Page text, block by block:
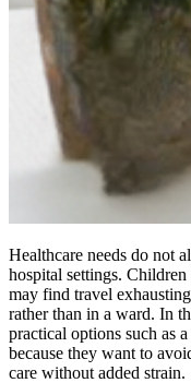
Healthcare needs do not
hospital settings.
may find travel
rather than in a ward. In
practical options such as
because they want to
care without added strain.